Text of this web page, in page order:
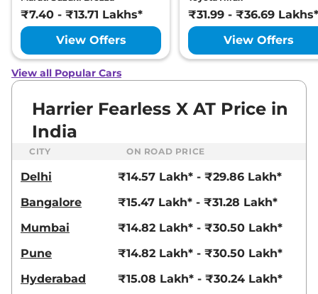
Ultra
168bhp@5000rpm,
Manual,Petrol,16.8 kmpl
View Offers
PLUS DIESEL
168bhp@3750rpm,Manual,
Diesel,16.80 kmpl
Harrier
Fearless
Ultra Red #DARK
168bhp@5000rpm
,
,
₹23.27 Lakhs*
View Offers Compare
Plus AT
₹7.40 - ₹13.71 Lakhs*
View Offers
₹31.99 - ₹36.69 Lakhs*
View Offers
View all Popular Cars
Harrier Fearless X AT Price in
India
CITY ON ROAD PRICE
Delhi
₹14.57 Lakh* - ₹29.86 Lakh*
Bangalore
₹15.47 Lakh* - ₹31.28 Lakh*
Mumbai
₹14.82 Lakh* - ₹30.50 Lakh*
Pune
₹14.82 Lakh* - ₹30.50 Lakh*
Hyderabad
₹15.08 Lakh* - ₹30.24 Lakh*